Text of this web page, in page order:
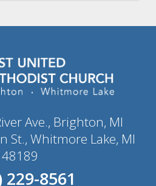
Ave., Brighton, MI
St., Whitmore Lake, MI
48189
229-8561